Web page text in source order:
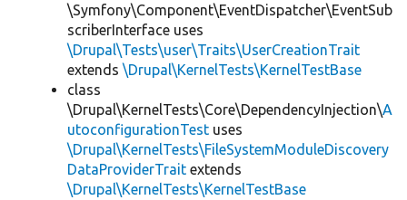
\Symfony\Component\EventDispatcher\EventSub
scriberInterface uses
\Drupal\Tests\user\Traits\UserCreationTrait
extends \Drupal\KernelTests\KernelTestBase
class
\Drupal\KernelTests\Core\DependencyInjection\A
utoconfigurationTest uses
\Drupal\KernelTests\FileSystemModuleDiscovery
DataProviderTrait extends
\Drupal\KernelTests\KernelTestBase